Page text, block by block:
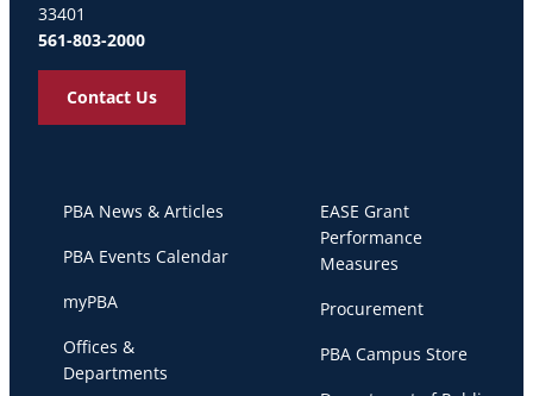
33401
561-803-2000
Contact Us
PBA News & Articles
PBA Events Calendar
myPBA
Offices &
Departments
EASE Grant
Performance
Measures
Procurement
PBA Campus Store